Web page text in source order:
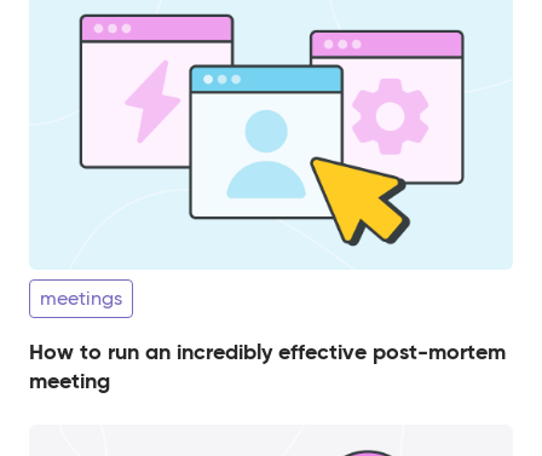
meetings
How to run an incredibly effective post-mortem
meeting